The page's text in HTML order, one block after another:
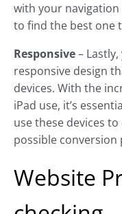
with your
to find the best one
Responsive–
responsive design
devices. With the
iPad use, it’s
use these devices
possible conversion
Website